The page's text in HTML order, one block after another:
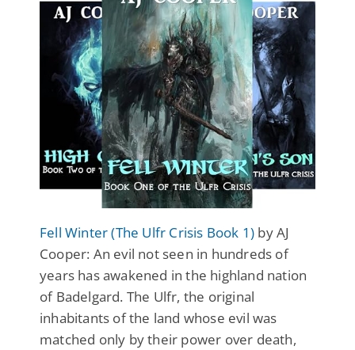
Fell Winter (The Ulfr Crisis Book 1) by AJ
Cooper: An evil not seen in hundreds of
years has awakened in the highland nation
of Badelgard. The Ulfr, the original
inhabitants of the land whose evil was
matched only by their power over death,